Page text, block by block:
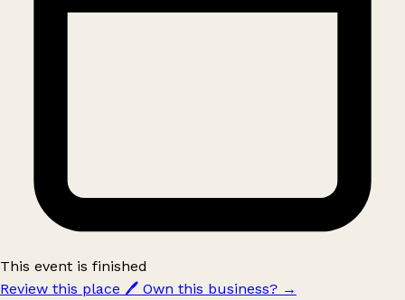
This event is finished
Review this place 🖊️ Own this business? →